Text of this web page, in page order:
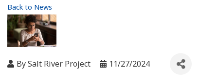
Back to News
BySalt River Project 11/27/2024